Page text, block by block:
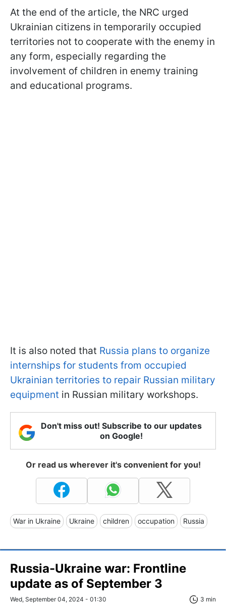
At the end of the article, the NRC urged
Ukrainian citizens in temporarily occupied
territories not to cooperate with the enemy in
any form, especially regarding the
involvement of children in enemy training
and educational programs.
It is also noted that Russia plans to organize
internships for students from occupied
Ukrainian territories to repair Russian military
equipment in Russian military workshops.
Don't miss out! Subscribe to our updates
on Google!
Or read us wherever it's convenient for you!
War in Ukraine Ukraine children occupation Russia
Russia-Ukraine war: Frontline
update as of September 3
Wed, September 04, 2024 - 01:30 3 min